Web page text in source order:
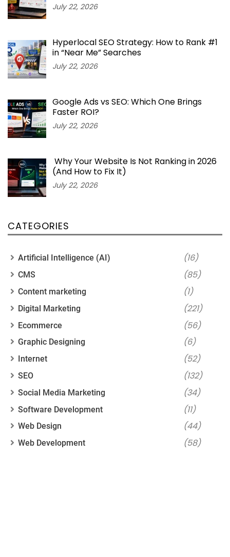
July 22, 2026
Hyperlocal SEO Strategy: How to Rank #1
in “Near Me” Searches
July 22, 2026
Google Ads vs SEO: Which One Brings
Faster ROI?
July 22, 2026
Why Your Website Is Not Ranking in 2026
(And How to Fix It)
July 22, 2026
CATEGORIES
Artificial Intelligence (AI) (16)
CMS (85)
Content marketing (1)
Digital Marketing (221)
Ecommerce (56)
Graphic Designing (6)
Internet (52)
SEO (132)
Social Media Marketing (34)
Software Development (11)
Web Design (44)
Web Development (58)